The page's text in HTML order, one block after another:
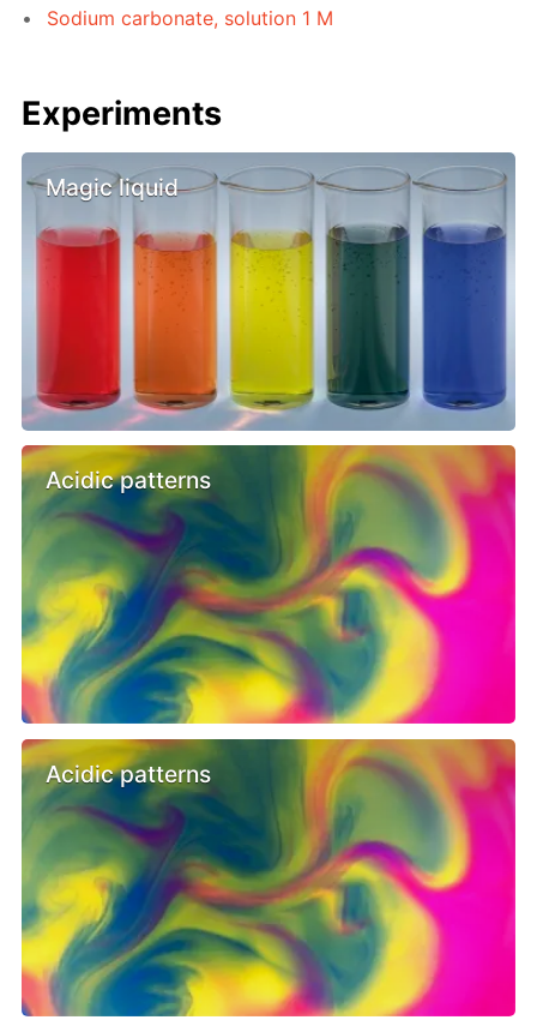
Sodium carbonate, solution 1 M
Experiments
Magic liquid
Acidic patterns
Acidic patterns